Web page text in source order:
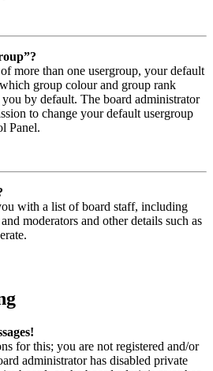
more than one usergroup, your default
group colour and group rank
by default. The board administrator
to change your default usergroup
Panel.
with a list of board staff, including
moderators and other details such as
for this; you are not registered and/or
administrator has disabled private